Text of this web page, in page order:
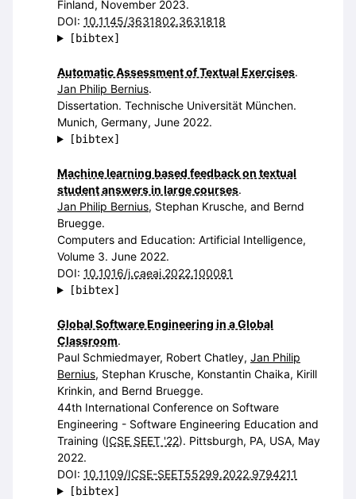
Finland, November 2023.
DOI: 10.1145/3631802.3631818
[bibtex]
Automatic Assessment of Textual Exercises.
Jan Philip Bernius.
Dissertation. Technische Universität München.
Munich, Germany, June 2022.
[bibtex]
Machine learning based feedback on textual
student answers in large courses.
Jan Philip Bernius, Stephan Krusche, and Bernd
Bruegge.
Computers and Education: Artificial Intelligence,
Volume 3. June 2022.
DOI: 10.1016/j.caeai.2022.100081
[bibtex]
Global Software Engineering in a Global
Classroom.
Paul Schmiedmayer, Robert Chatley, Jan Philip
Bernius, Stephan Krusche, Konstantin Chaika, Kirill
Krinkin, and Bernd Bruegge.
44th International Conference on Software
Engineering - Software Engineering Education and
Training (ICSE SEET '22). Pittsburgh, PA, USA, May
2022.
DOI: 10.1109/ICSE-SEET55299.2022.9794211
[bibtex]